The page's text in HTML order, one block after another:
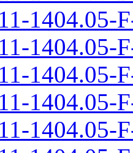
1404.05-
1404.05-
1404.05-
1404.05-
1404.05-